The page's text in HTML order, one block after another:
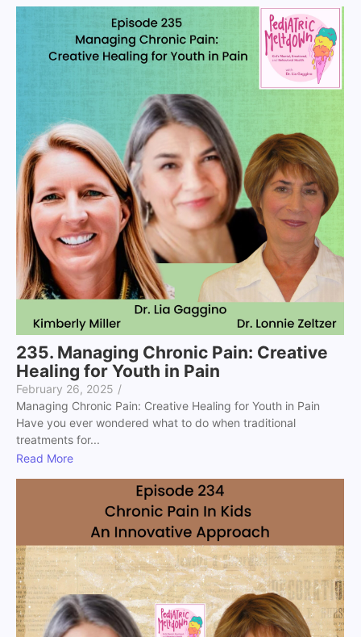
235. Managing Chronic Pain: Creative
Healing for Youth in Pain
February 26, 2025 /
Managing Chronic Pain: Creative Healing for Youth in Pain
Have you ever wondered what to do when traditional
treatments for...
Read More